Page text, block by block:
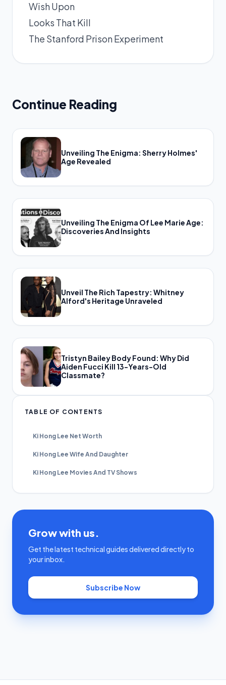
Wish Upon
Looks That Kill
The Stanford Prison Experiment
Continue Reading
Unveiling The Enigma: Sherry Holmes'
Age Revealed
Unveiling The Enigma Of Lee Marie Age:
Discoveries And Insights
Unveil The Rich Tapestry: Whitney
Alford's Heritage Unraveled
Tristyn Bailey Body Found: Why Did
Aiden Fucci Kill 13-Years-Old
Classmate?
TABLE OF CONTENTS
Ki Hong Lee Net Worth
Ki Hong Lee Wife And Daughter
Ki Hong Lee Movies And TV Shows
Grow with us.
Get the latest technical guides delivered directly to
your inbox.
Subscribe Now